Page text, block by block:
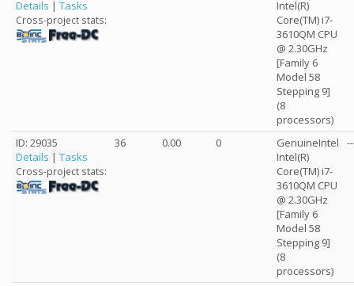
Details | Tasks
Cross-project stats:
Intel(R)
Core(TM) i7-
3610QM CPU
@ 2.30GHz
[Family 6
Model 58
Stepping 9]
(8
processors)
ID: 29035
Details | Tasks
Cross-project stats:
36 0.00 0
GenuineIntel
Intel(R)
Core(TM) i7-
3610QM CPU
@ 2.30GHz
[Family 6
Model 58
Stepping 9]
(8
processors)